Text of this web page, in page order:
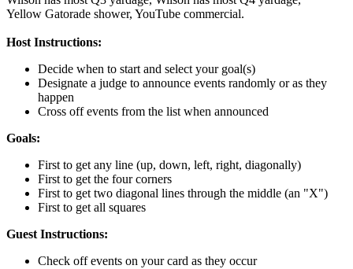
Yellow Gatorade shower, YouTube commercial.
Host Instructions:
Decide when to start and select your goal(s)
Designate a judge to announce events randomly or as they
happen
Cross off events from the list when announced
Goals:
First to get any line (up, down, left, right, diagonally)
First to get the four corners
First to get two diagonal lines through the middle (an "X")
First to get all squares
Guest Instructions:
Check off events on your card as they occur